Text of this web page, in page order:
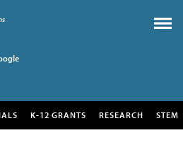
K-12 GRANTS RESEARCH STEM